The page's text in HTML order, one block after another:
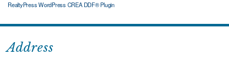
RealtyPress WordPress CREA DDF® Plugin
Address